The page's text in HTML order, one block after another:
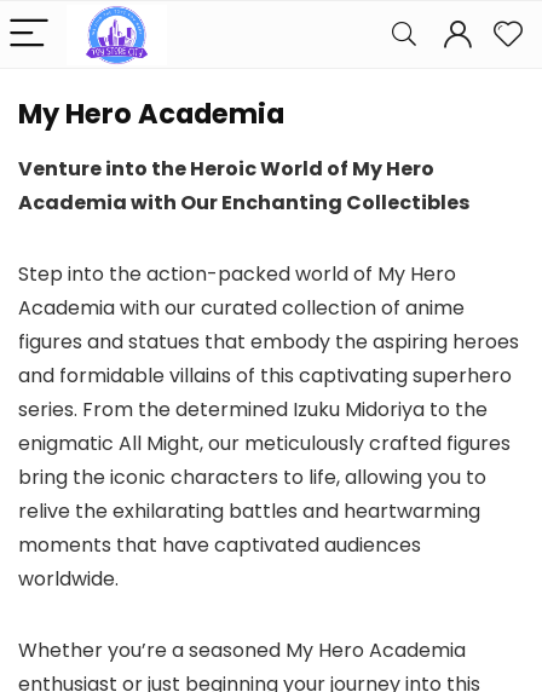
My Hero Academia
Venture into the Heroic World of My Hero
Academia with Our Enchanting Collectibles
Step into the action-packed world of My Hero
Academia with our curated collection of anime
figures and statues that embody the aspiring heroes
and formidable villains of this captivating superhero
series. From the determined Izuku Midoriya to the
enigmatic All Might, our meticulously crafted figures
bring the iconic characters to life, allowing you to
relive the exhilarating battles and heartwarming
moments that have captivated audiences
worldwide.
Whether you’re a seasoned My Hero Academia
enthusiast or just beginning your journey into this